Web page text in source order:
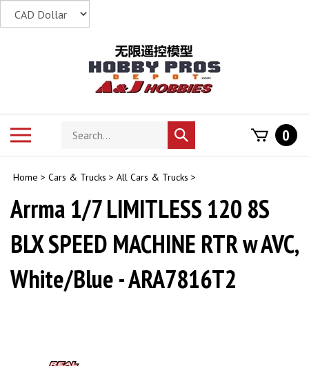
Search
store
Submit
search
0
Home > Cars & Trucks > All Cars & Trucks >
Arrma 1/7 LIMITLESS 120 8S
BLX SPEED MACHINE RTR w AVC,
White/Blue - ARA7816T2